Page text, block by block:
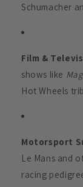
Schumacher
Film &
shows like
Hot Wheels
Motorsport
Le Mans and
racing